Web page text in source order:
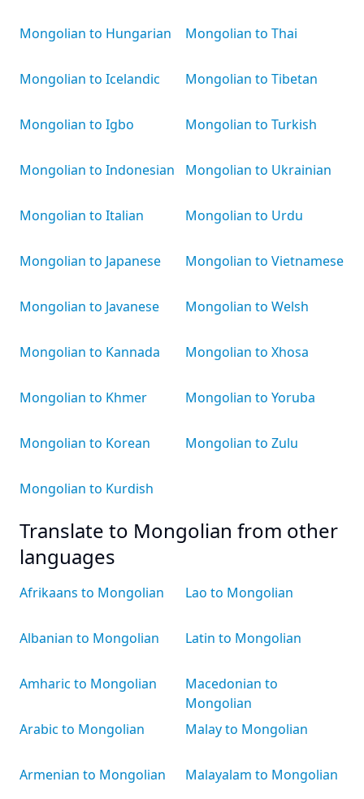
Mongolian to Hungarian
Mongolian to Icelandic
Mongolian to Igbo
Mongolian to Indonesian
Mongolian to Italian
Mongolian to Japanese
Mongolian to Javanese
Mongolian to Kannada
Mongolian to Khmer
Mongolian to Korean
Mongolian to Kurdish
Mongolian to Thai
Mongolian to Tibetan
Mongolian to Turkish
Mongolian to Ukrainian
Mongolian to Urdu
Mongolian to Vietnamese
Mongolian to Welsh
Mongolian to Xhosa
Mongolian to Yoruba
Mongolian to Zulu
Translate to Mongolian from other
languages
Afrikaans to Mongolian
Albanian to Mongolian
Amharic to Mongolian
Arabic to Mongolian
Armenian to Mongolian
Lao to Mongolian
Latin to Mongolian
Macedonian to
Mongolian
Malay to Mongolian
Malayalam to Mongolian